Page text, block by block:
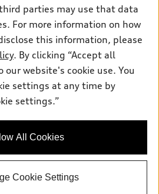
rights reserved.
to ensure the accuracy of
vehicle information pages. Models are
see dealer for complete details
parties may use that data
For more information on how
this information, please
. By clicking “Accept all
our website's cookie use. You
settings at any time by
settings.”
All Cookies
Cookie Settings